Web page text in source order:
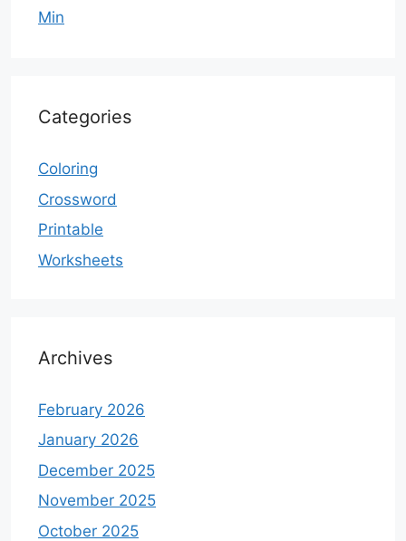
Min
Categories
Coloring
Crossword
Printable
Worksheets
Archives
February 2026
January 2026
December 2025
November 2025
October 2025